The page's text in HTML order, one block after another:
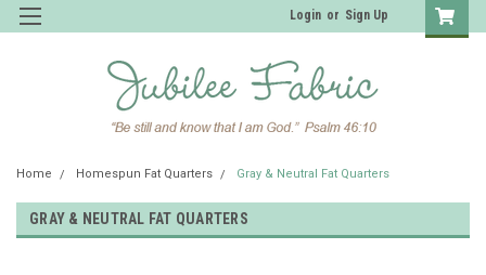
Login or Sign Up
Home Homespun Fat Quarters Gray & Neutral Fat Quarters
GRAY & NEUTRAL FAT QUARTERS